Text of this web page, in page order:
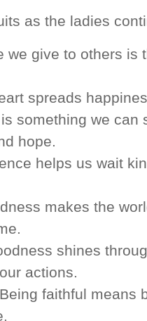
as the ladies
we give to others is
spreads
something we can
hope.
helps us wait
makes the
shines
actions.
faithful means